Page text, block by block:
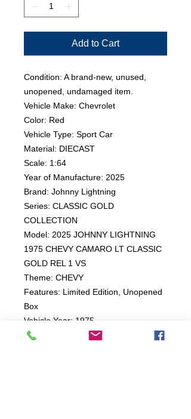
Add to Cart
Condition: A brand-new, unused,
unopened, undamaged item.
Vehicle Make: Chevrolet
Color: Red
Vehicle Type: Sport Car
Material: DIECAST
Scale: 1:64
Year of Manufacture: 2025
Brand: Johnny Lightning
Series: CLASSIC GOLD
COLLECTION
Model: 2025 JOHNNY LIGHTNING
1975 CHEVY CAMARO LT CLASSIC
GOLD REL 1 VS
Theme: CHEVY
Features: Limited Edition, Unopened
Box
Vehicle Year: 1975
Country of Origin: China